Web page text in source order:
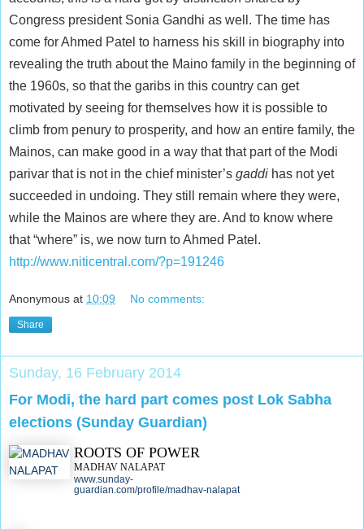
Congress president Sonia Gandhi as well. The time has
come for Ahmed Patel to harness his skill in biography into
revealing the truth about the Maino family in the beginning of
the 1960s, so that the garibs in this country can get
motivated by seeing for themselves how it is possible to
climb from penury to prosperity, and how an entire family, the
Mainos, can make good in a way that that part of the Modi
parivar that is not in the chief minister’s gaddi has not yet
succeeded in undoing. They still remain where they were,
while the Mainos are where they are. And to know where
that “where” is, we now turn to Ahmed Patel.
http://www.niticentral.com/?p=191246
Anonymous at 10:09 No comments:
Share
Sunday, 16 February 2014
For Modi, the hard part comes post Lok Sabha
elections (Sunday Guardian)
ROOTS OF POWER
MADHAV NALAPAT
www.sunday-
guardian.com/profile/madhav-nalapat